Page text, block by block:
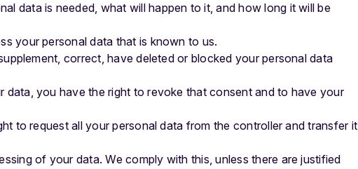
data is needed, what will happen to it, and how long it will be
your personal data that is known to us.
correct, have deleted or blocked your personal data
you have the right to revoke that consent and to have your
to request all your personal data from the controller and transfer it
of your data. We comply with this, unless there are justified